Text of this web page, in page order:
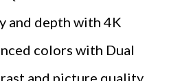
and depth with 4K
colors with Dual
and picture quality